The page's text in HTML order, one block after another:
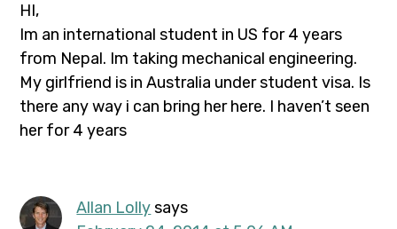
HI,
Im an international student in US for 4 years
from Nepal. Im taking mechanical engineering.
My girlfriend is in Australia under student visa. Is
there any way i can bring her here. I haven’t seen
her for 4 years
Allan Lolly says